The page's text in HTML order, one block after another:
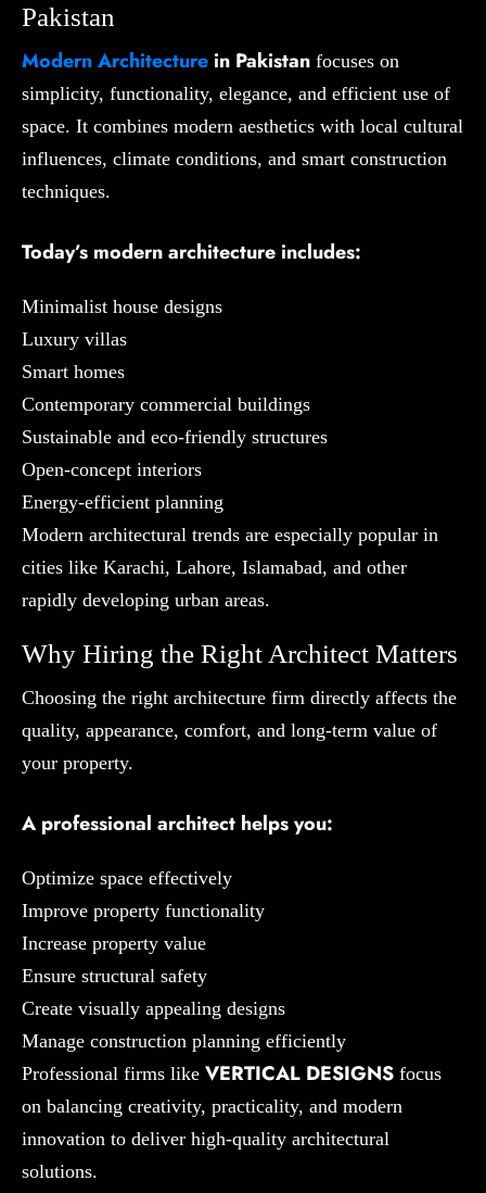
Pakistan
Modern Architecture in Pakistan focuses on
simplicity, functionality, elegance, and efficient use of
space. It combines modern aesthetics with local cultural
influences, climate conditions, and smart construction
techniques.
Today’s modern architecture includes:
Minimalist house designs
Luxury villas
Smart homes
Contemporary commercial buildings
Sustainable and eco-friendly structures
Open-concept interiors
Energy-efficient planning
Modern architectural trends are especially popular in
cities like Karachi, Lahore, Islamabad, and other
rapidly developing urban areas.
Why Hiring the Right Architect Matters
Choosing the right architecture firm directly affects the
quality, appearance, comfort, and long-term value of
your property.
A professional architect helps you:
Optimize space effectively
Improve property functionality
Increase property value
Ensure structural safety
Create visually appealing designs
Manage construction planning efficiently
Professional firms like VERTICAL DESIGNS focus
on balancing creativity, practicality, and modern
innovation to deliver high-quality architectural
solutions.